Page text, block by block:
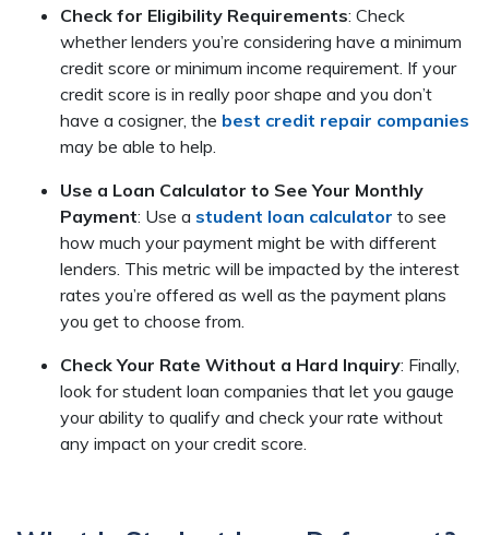
Check for Eligibility Requirements: Check
whether lenders you’re considering have a minimum
credit score or minimum income requirement. If your
credit score is in really poor shape and you don’t
have a cosigner, the best credit repair companies
may be able to help.
Use a Loan Calculator to See Your Monthly
Payment: Use a student loan calculator to see
how much your payment might be with different
lenders. This metric will be impacted by the interest
rates you’re offered as well as the payment plans
you get to choose from.
Check Your Rate Without a Hard Inquiry: Finally,
look for student loan companies that let you gauge
your ability to qualify and check your rate without
any impact on your credit score.